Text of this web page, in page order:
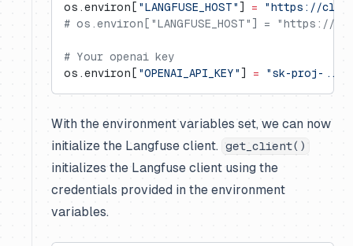
os.environ[ "LANGFUSE_HOST" ] = "https://
# os.environ["LANGFUSE_HOST"] = "https://
# Your openai key
os.environ[ "OPENAI_API_KEY" ] = "sk-proj-..."
With the environment variables set, we can now
initialize the Langfuse client.
get_client()
initializes the Langfuse client using the
credentials provided in the environment
variables.